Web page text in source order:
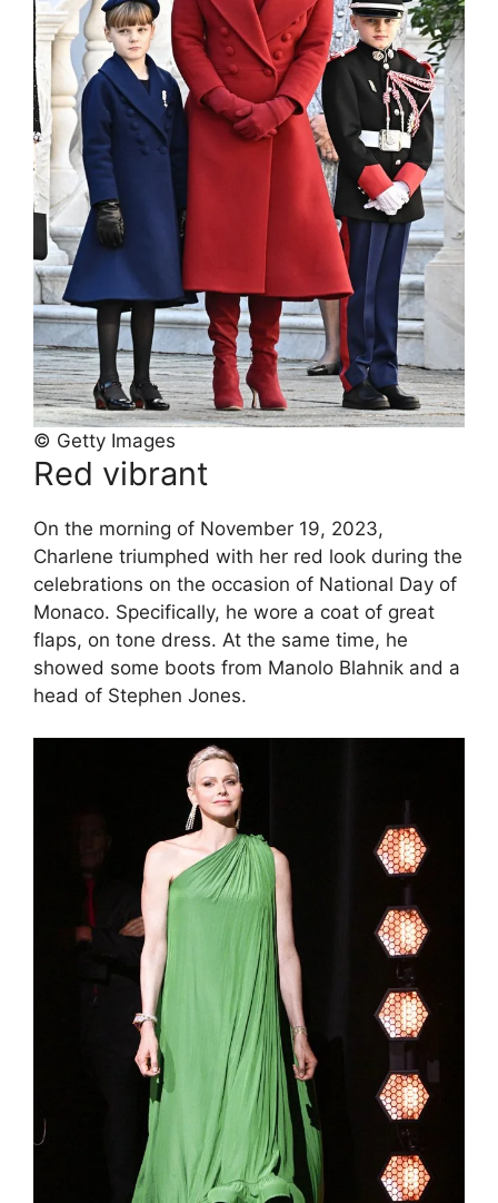
© Getty Images
Red vibrant
On the morning of November 19, 2023,
Charlene triumphed with her red look during the
celebrations on the occasion of National Day of
Monaco. Specifically, he wore a coat of great
flaps, on tone dress. At the same time, he
showed some boots from Manolo Blahnik and a
head of Stephen Jones.